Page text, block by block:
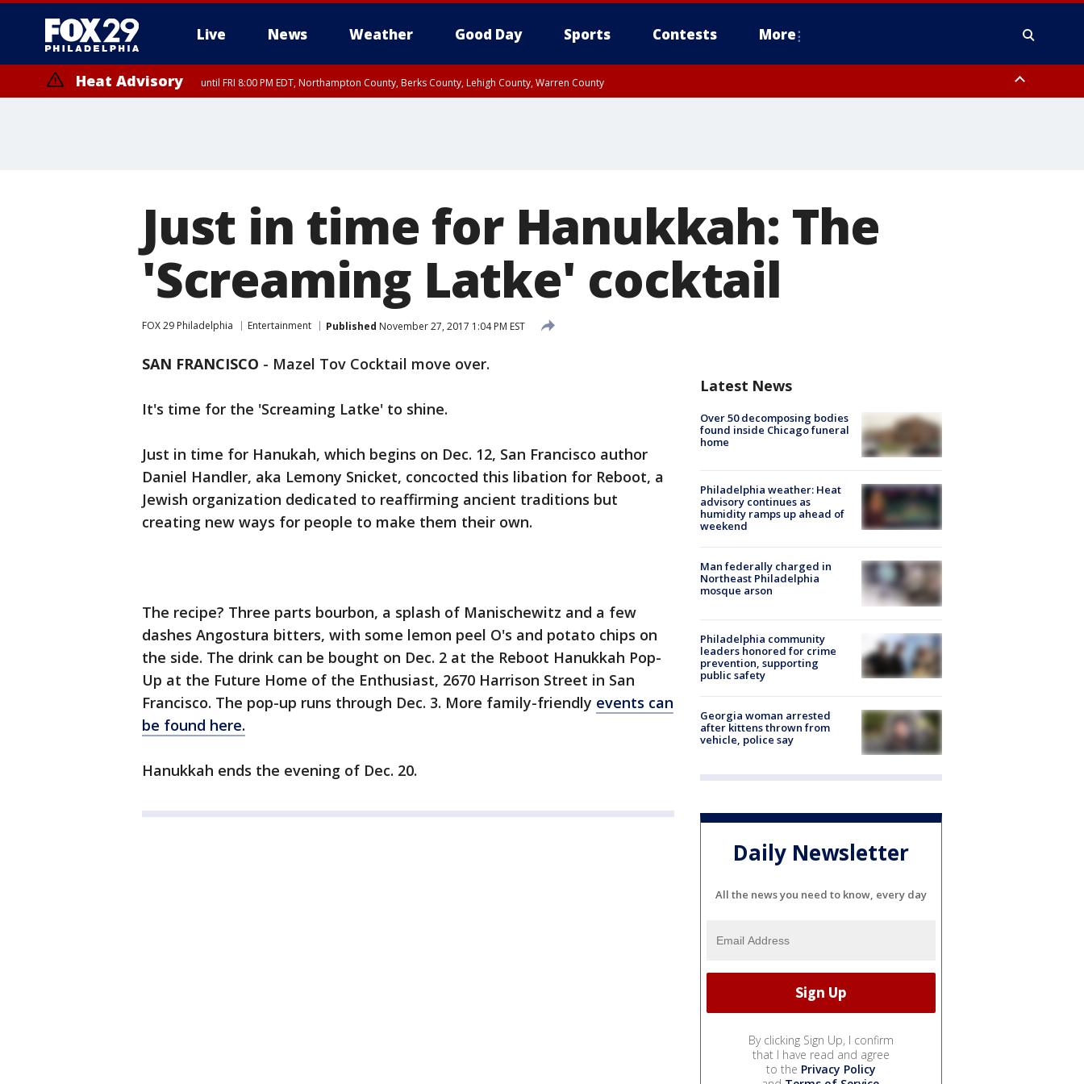
Live News Weather Good Day Sports Contests More
Heat Advisory until FRI 8:00 PM EDT, Northampton County, Berks County, Lehigh County, Warren County
Just in time for Hanukkah: The
'Screaming Latke' cocktail
FOX 29 Philadelphia Entertainment Published November 27, 2017 1:04 PM EST
SAN FRANCISCO - Mazel Tov Cocktail move over.
It's time for the 'Screaming Latke' to shine.
Just in time for Hanukah, which begins on Dec. 12, San Francisco author
Daniel Handler, aka Lemony Snicket, concocted this libation for Reboot, a
Jewish organization dedicated to reaffirming ancient traditions but
creating new ways for people to make them their own.
The recipe? Three parts bourbon, a splash of Manischewitz and a few
dashes Angostura bitters, with some lemon peel O's and potato chips on
the side. The drink can be bought on Dec. 2 at the Reboot Hanukkah Pop-
Up at the Future Home of the Enthusiast, 2670 Harrison Street in San
Francisco. The pop-up runs through Dec. 3. More family-friendly events can
be found here.
Hanukkah ends the evening of Dec. 20.
Latest News
Over 50 decomposing bodies
found inside Chicago funeral
home
Philadelphia weather: Heat
advisory continues as
humidity ramps up ahead of
weekend
Man federally charged in
Northeast Philadelphia
mosque arson
Philadelphia community
leaders honored for crime
prevention, supporting
public safety
Georgia woman arrested
after kittens thrown from
vehicle, police say
Daily Newsletter
All the news you need to know, every day
By clicking Sign Up, I confirm
that I have read and agree
to the Privacy Policy